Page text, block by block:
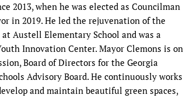
2013, when he was elected as Councilman
in 2019. He led the rejuvenation of the
Austell Elementary School and was a
Innovation Center. Mayor Clemons is on
Board of Directors for the Georgia
Advisory Board. He continuously works
and maintain beautiful green spaces,